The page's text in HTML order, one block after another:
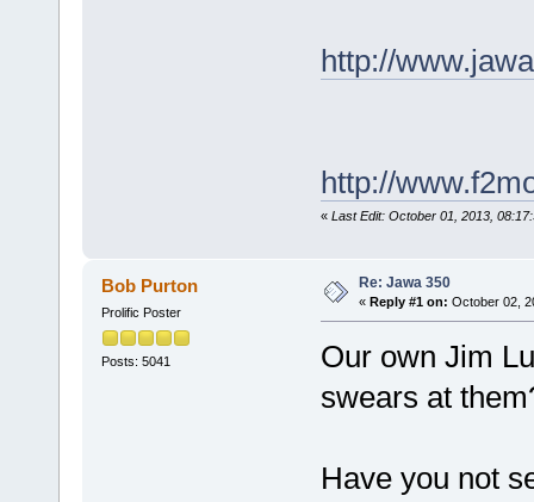
http://
http://
« Last Edit: October 01, 2013,
Bob Purton
Prolific Poster
Posts: 5041
Re: Jawa 350
« Reply #1 on: October 02,
Our own Jim
swears at
Have you not